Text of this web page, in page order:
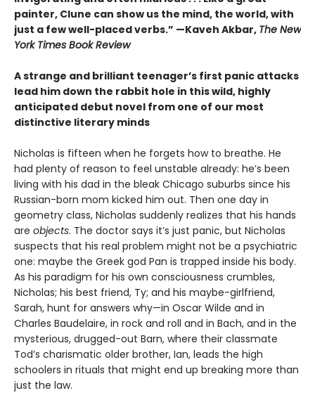
painter, Clune can show us the mind, the world, with
just a few well-placed verbs.” —Kaveh Akbar, The New
York Times Book Review
A strange and brilliant teenager’s first panic attacks
lead him down the rabbit hole in this wild, highly
anticipated debut novel from one of our most
distinctive literary minds
Nicholas is fifteen when he forgets how to breathe. He
had plenty of reason to feel unstable already: he’s been
living with his dad in the bleak Chicago suburbs since his
Russian-born mom kicked him out. Then one day in
geometry class, Nicholas suddenly realizes that his hands
are objects. The doctor says it’s just panic, but Nicholas
suspects that his real problem might not be a psychiatric
one: maybe the Greek god Pan is trapped inside his body.
As his paradigm for his own consciousness crumbles,
Nicholas; his best friend, Ty; and his maybe-girlfriend,
Sarah, hunt for answers why—in Oscar Wilde and in
Charles Baudelaire, in rock and roll and in Bach, and in the
mysterious, drugged-out Barn, where their classmate
Tod’s charismatic older brother, Ian, leads the high
schoolers in rituals that might end up breaking more than
just the law.